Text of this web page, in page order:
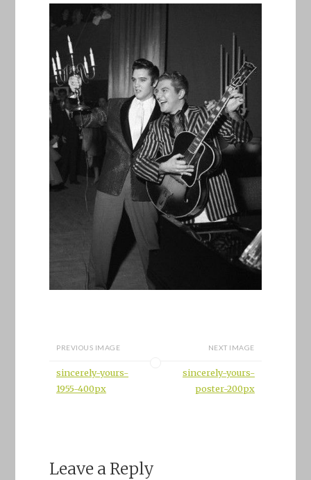
PREVIOUS IMAGE
sincerely-yours-
1955-400px
NEXT IMAGE
sincerely-yours-
poster-200px
Leave a Reply